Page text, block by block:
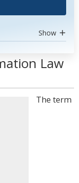
Show
Law
The term